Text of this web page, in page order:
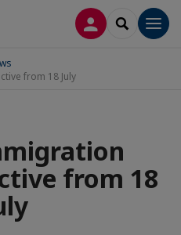
LOG INSEARCH
from 18 July
from 18